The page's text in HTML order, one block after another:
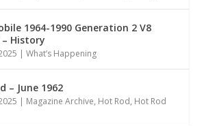
1964-1990 Generation 2 V8
– History
|What’s Happening
– June 1962
| Magazine Archive, Hot Rod, Hot Rod